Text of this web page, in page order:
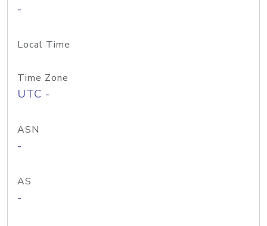
-
Local Time
Time Zone
UTC -
ASN
-
AS
-